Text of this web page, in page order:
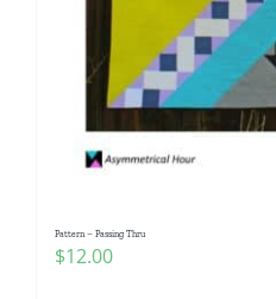
Pattern – Passing Thru
$12.00